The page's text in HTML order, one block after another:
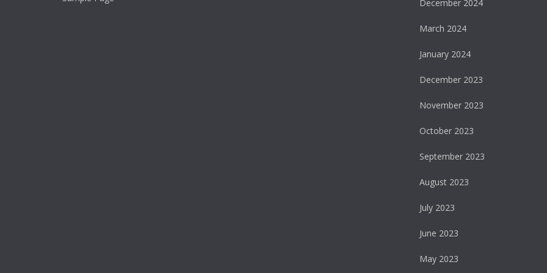
December 2024
March 2024
January 2024
December 2023
November 2023
October 2023
September 2023
August 2023
July 2023
June 2023
May 2023